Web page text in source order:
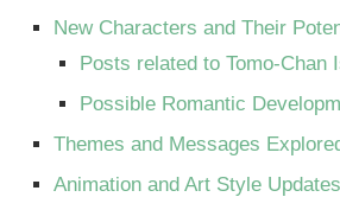
New Characters and Their
Posts related to Tomo-Chan
Possible Romantic
Themes and Messages
Animation and Art Style Updates